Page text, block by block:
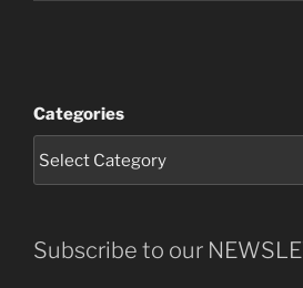
Categories
Subscribe to our